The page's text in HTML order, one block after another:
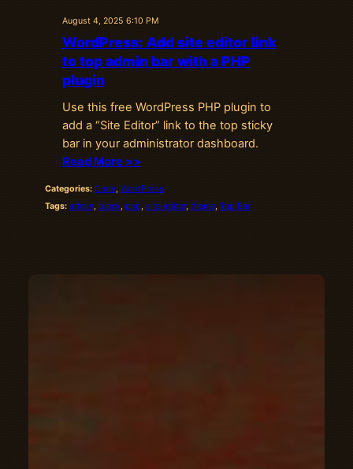
August 4, 2025 6:10 PM
WordPress: Add site editor link
to top admin bar with a PHP
plugin
Use this free WordPress PHP plugin to
add a “Site Editor” link to the top sticky
bar in your administrator dashboard.
Read More >>
Categories: Code, WordPress
Tags: admin block , php , site editor, theme , Top Bar